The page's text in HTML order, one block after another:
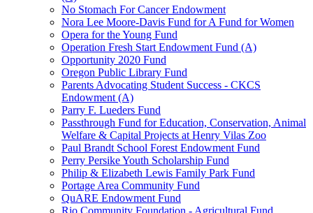
No Stomach For Cancer Endowment
Nora Lee Moore-Davis Fund for A Fund for Women
Opera for the Young Fund
Operation Fresh Start Endowment Fund (A)
Opportunity 2020 Fund
Oregon Public Library Fund
Parents Advocating Student Success - CKCS
Endowment (A)
Parry F. Lueders Fund
Passthrough Fund for Education, Conservation, Animal
Welfare & Capital Projects at Henry Vilas Zoo
Paul Brandt School Forest Endowment Fund
Perry Persike Youth Scholarship Fund
Philip & Elizabeth Lewis Family Park Fund
Portage Area Community Fund
QuARE Endowment Fund
Rio Community Foundation - Agricultural Fund